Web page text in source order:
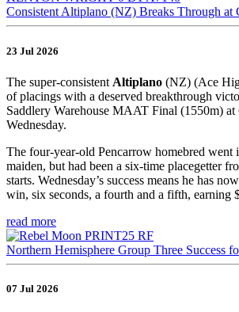
Consistent Altiplano (NZ) Breaks Through at
23 Jul 2026
The super-consistent Altiplano (NZ) (Ace
of placings with a deserved breakthrough
Saddlery Warehouse MAAT Final (1550m) at
Wednesday.
The four-year-old Pencarrow homebred went
maiden, but had been a six-time placegetter
starts. Wednesday’s success means he has
win, six seconds, a fourth and a fifth, earning
read more
Northern Hemisphere Group Three Success
07 Jul 2026